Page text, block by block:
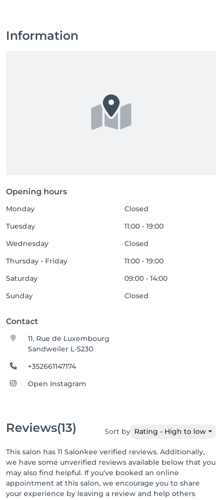
Information
Opening hours
Monday
Closed
Tuesday
11:00 - 19:00
Wednesday
Closed
Thursday - Friday
11:00 - 19:00
Saturday
09:00 - 14:00
Sunday
Closed
Contact
11, Rue de Luxembourg
Sandweiler L-5230
+352661147174
Open Instagram
Reviews(13) Sort by Rating - High to low
This salon has 11 Salonkee verified reviews. Additionally,
we have some unverified reviews available below that you
may also find helpful. If you've booked an online
appointment at this salon, we encourage you to share
your experience by leaving a review and help others